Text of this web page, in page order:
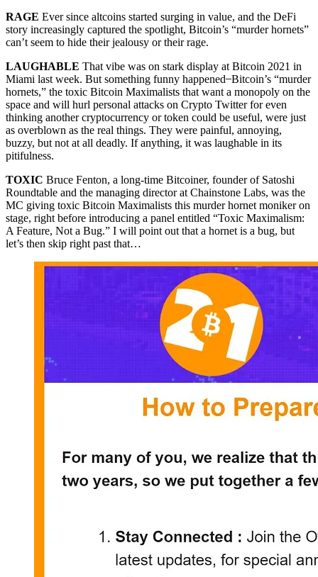
RAGE Ever since altcoins started surging in value, and the DeFi
story increasingly captured the spotlight, Bitcoin’s “murder hornets”
can’t seem to hide their jealousy or their rage.
LAUGHABLE That vibe was on stark display at Bitcoin 2021 in
Miami last week. But something funny happened ̶ Bitcoin’s “murder
hornets,” the toxic Bitcoin Maximalists that want a monopoly on the
space and will hurl personal attacks on Crypto Twitter for even
thinking another cryptocurrency or token could be useful, were just
as overblown as the real things. They were painful, annoying,
buzzy, but not at all deadly. If anything, it was laughable in its
pitifulness.
TOXIC Bruce Fenton, a long-time Bitcoiner, founder of Satoshi
Roundtable and the managing director at Chainstone Labs, was the
MC giving toxic Bitcoin Maximalists this murder hornet moniker on
stage, right before introducing a panel entitled “Toxic Maximalism:
A Feature, Not a Bug.” I will point out that a hornet is a bug, but
let’s then skip right past that…